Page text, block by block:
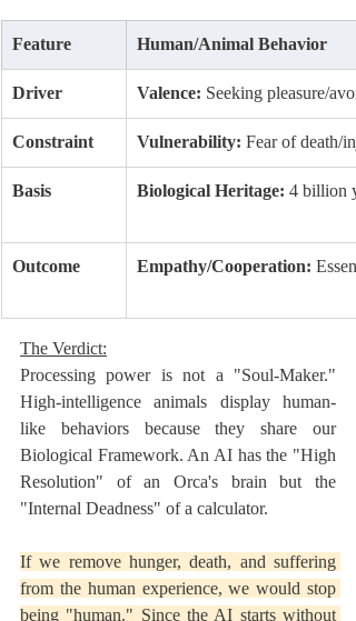
Feature Human/Animal Behavior
Driver Valence: Seeking pleasure/
Constraint Vulnerability: Fear of death/
Basis Biological Heritage: 4 billion
Outcome Empathy/Cooperation:
The Verdict:
Processing power is not a "Soul-Maker."
High-intelligence animals display human-
like behaviors because they share our
Biological Framework. An AI has the "High
Resolution" of an Orca's brain but the
"Internal Deadness" of a calculator.
If we remove hunger, death, and suffering
from the human experience, we would stop
being "human." Since the AI starts without